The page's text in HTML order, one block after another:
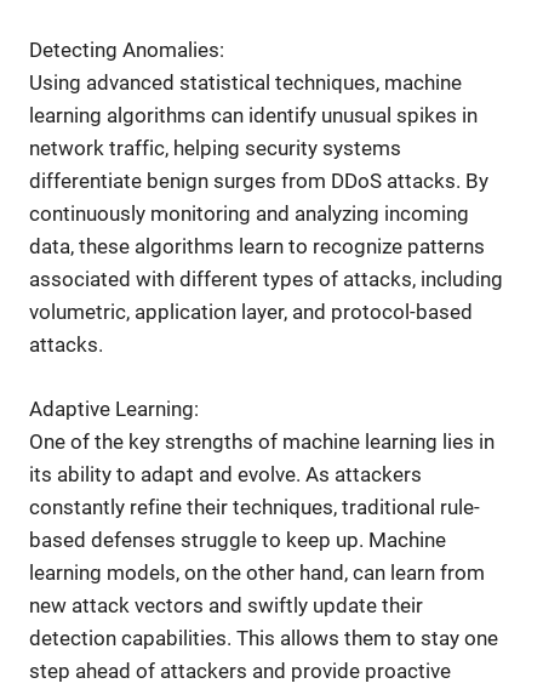
Detecting Anomalies:
Using advanced statistical techniques, machine
learning algorithms can identify unusual spikes in
network traffic, helping security systems
differentiate benign surges from DDoS attacks. By
continuously monitoring and analyzing incoming
data, these algorithms learn to recognize patterns
associated with different types of attacks, including
volumetric, application layer, and protocol-based
attacks.
Adaptive Learning:
One of the key strengths of machine learning lies in
its ability to adapt and evolve. As attackers
constantly refine their techniques, traditional rule-
based defenses struggle to keep up. Machine
learning models, on the other hand, can learn from
new attack vectors and swiftly update their
detection capabilities. This allows them to stay one
step ahead of attackers and provide proactive